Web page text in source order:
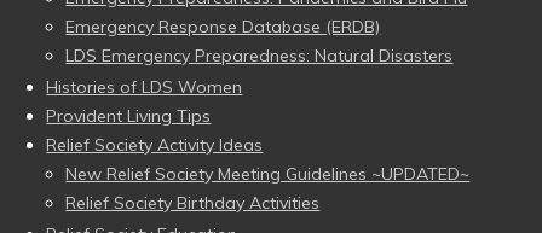
Emergency Response Database (ERDB)
LDS Emergency Preparedness: Natural Disasters
Histories of LDS Women
Provident Living Tips
Relief Society Activity Ideas
New Relief Society Meeting Guidelines ~UPDATED~
Relief Society Birthday Activities